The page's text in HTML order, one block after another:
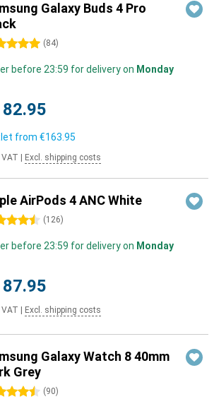
Galaxy Buds 4 Pro
(84)
before 23:59 for delivery on Monday
from €163.95
VAT Excl. shipping costs
AirPods 4 ANC White
(126)
before 23:59 for delivery on Monday
VAT Excl. shipping costs
Galaxy Watch 8 40mm
Grey
(90)